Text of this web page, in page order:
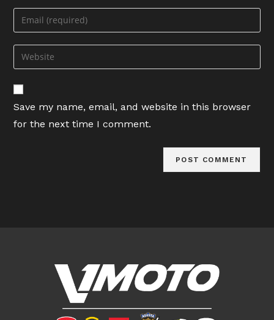
name
comment
Enter
your
email
address
comment
Enter
your
website
URL
(optional)
Save my name, email, and website in this browser
for the next time I comment.